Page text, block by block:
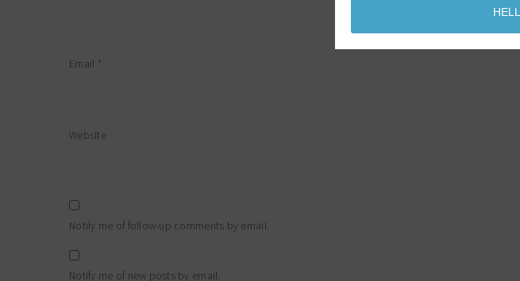
Email *
Website
Notify me of follow-up comments by email.
Notify me of new posts by email.